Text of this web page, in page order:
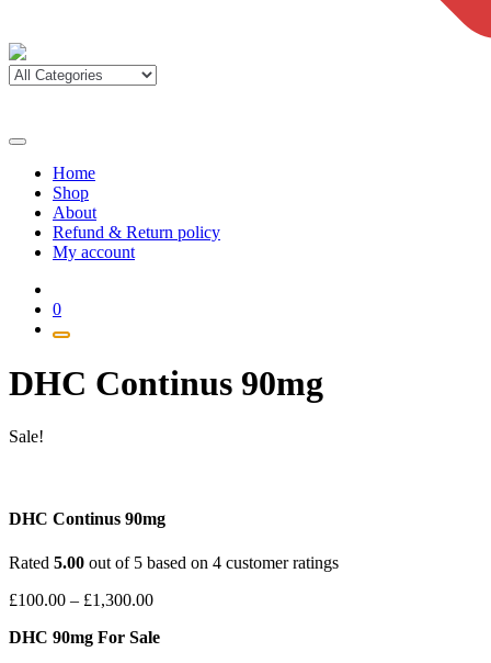
Home
Shop
About
Refund & Return policy
My account
0
DHC Continus 90mg
Sale!
DHC Continus 90mg
Rated 5.00 out of 5 based on 4 customer ratings
£100.00 – £1,300.00Price
£100.00
DHC 90mg For Sale